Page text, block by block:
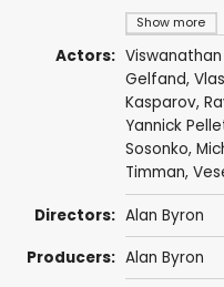
Show more
Actors:
Gelfand,
Kasparov,
Yannick
Sosonko,
Timman,
Directors: Alan Byron
Producers: Alan Byron